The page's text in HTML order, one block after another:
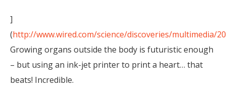
]
(http://www.wired.com/science/discoveries/multimedia/
Growing organs outside the body is futuristic enough
– but using an ink-jet printer to print a heart… that
beats! Incredible.